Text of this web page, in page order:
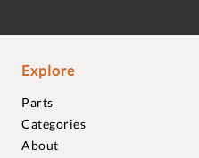
Explore
Parts
Categories
About